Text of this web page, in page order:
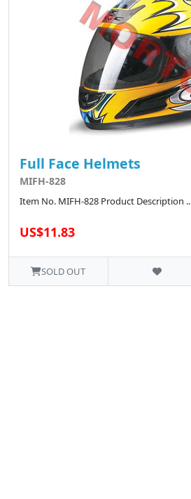
Full Face Helmets
MIFH-828
Item No. MIFH-828 Product Description ..
US$11.83
SOLD OUT